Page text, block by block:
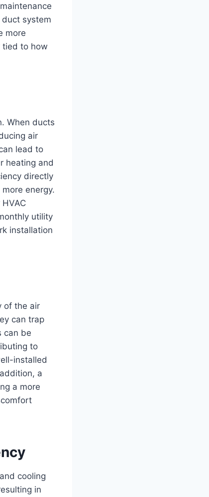
system
more
tied to how
When ducts
air
lead to
heating and
directly
energy.
utility
installation
of the air
can trap
can be
to
installed
a
a more
cooling
in